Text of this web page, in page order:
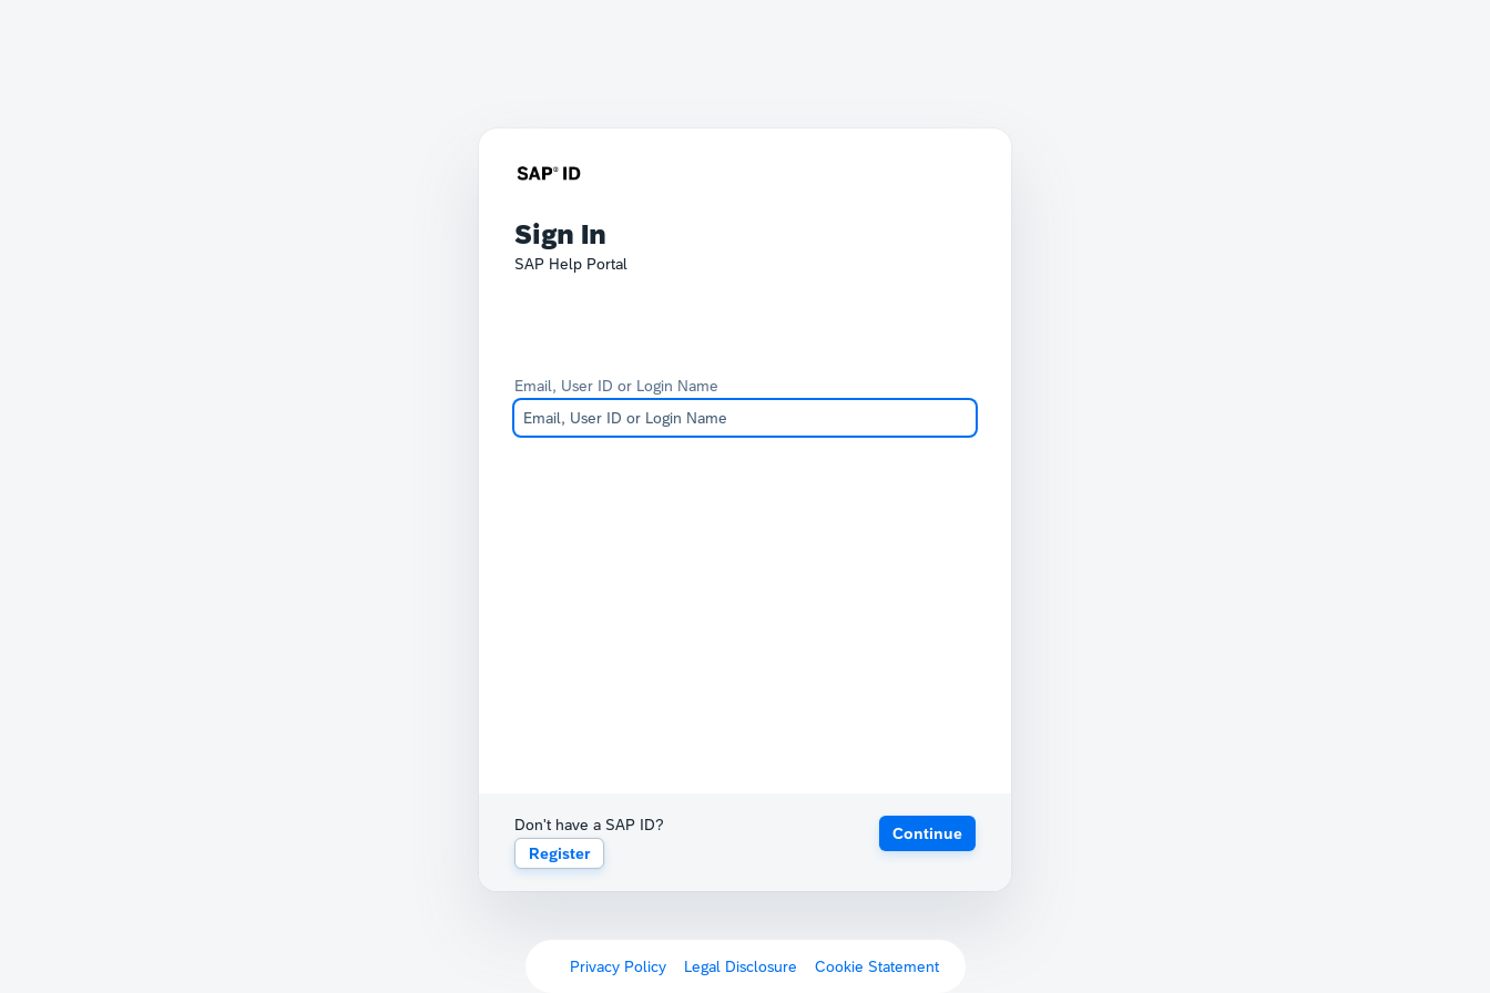
Sign In
SAP Help Portal
Email, User ID or Login Name
Don't have a SAP ID?
Register
Continue
Privacy Policy Legal Disclosure Cookie Statement